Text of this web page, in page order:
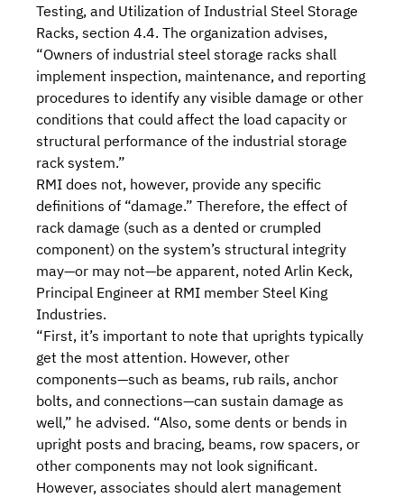
Testing, and Utilization of Industrial Steel Storage
Racks, section 4.4. The organization advises,
“Owners of industrial steel storage racks shall
implement inspection, maintenance, and reporting
procedures to identify any visible damage or other
conditions that could affect the load capacity or
structural performance of the industrial storage
rack system.”
RMI does not, however, provide any specific
definitions of “damage.” Therefore, the effect of
rack damage (such as a dented or crumpled
component) on the system’s structural integrity
may—or may not—be apparent, noted Arlin Keck,
Principal Engineer at RMI member Steel King
Industries.
“First, it’s important to note that uprights typically
get the most attention. However, other
components—such as beams, rub rails, anchor
bolts, and connections—can sustain damage as
well,” he advised. “Also, some dents or bends in
upright posts and bracing, beams, row spacers, or
other components may not look significant.
However, associates should alert management